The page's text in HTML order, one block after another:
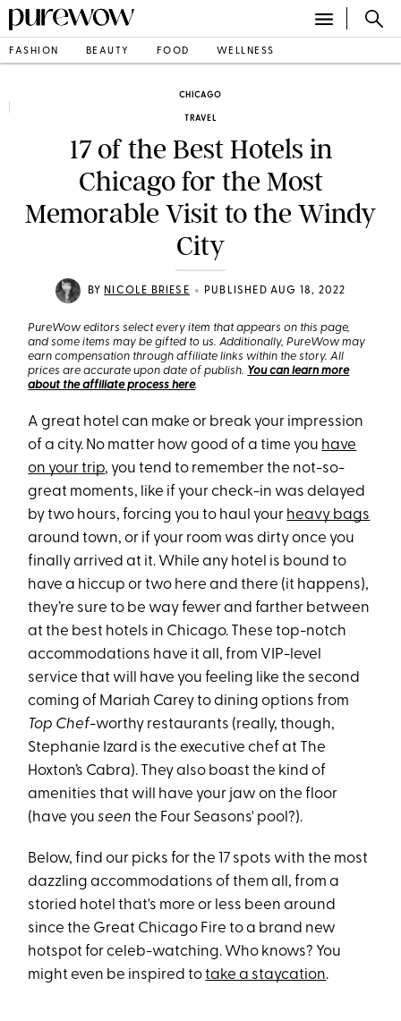
FASHION BEAUTY FOOD WELLNESS
CHICAGO
TRAVEL
17 of the Best Hotels in
Chicago for the Most
Memorable Visit to the Windy
City
BY NICOLE BRIESE • PUBLISHED AUG 18, 2022
PureWow editors select every item that appears on this page,
and some items may be gifted to us. Additionally, PureWow may
earn compensation through affiliate links within the story. All
prices are accurate upon date of publish. You can learn more
about the affiliate process here.
A great hotel can make or break your impression
of a city. No matter how good of a time you have
on your trip, you tend to remember the not-so-
great moments, like if your check-in was delayed
by two hours, forcing you to haul your heavy bags
around town, or if your room was dirty once you
finally arrived at it. While any hotel is bound to
have a hiccup or two here and there (it happens),
they’re sure to be way fewer and farther between
at the best hotels in Chicago. These top-notch
accommodations have it all, from VIP-level
service that will have you feeling like the second
coming of Mariah Carey to dining options from
Top Chef-worthy restaurants (really, though,
Stephanie Izard is the executive chef at The
Hoxton’s Cabra). They also boast the kind of
amenities that will have your jaw on the floor
(have youseen the Four Seasons' pool?).
Below, find our picks for the 17 spots with the most
dazzling accommodations of them all, from a
storied hotel that's more or less been around
since the Great Chicago Fire to a brand new
hotspot for celeb-watching. Who knows? You
might even be inspired totake a staycation.